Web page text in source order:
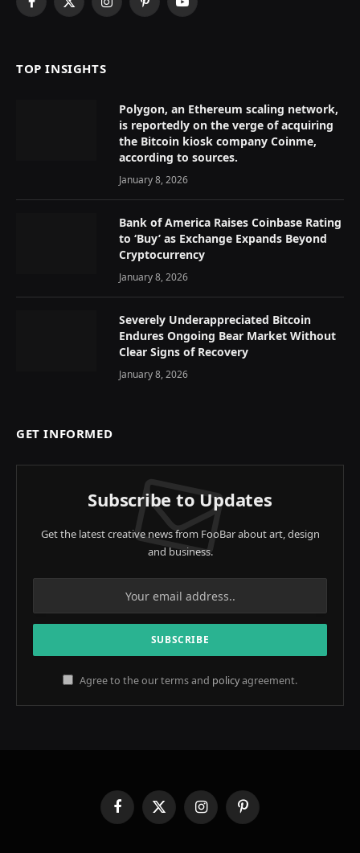
Facebook
X
InstagramPinterestYouTube
TOP INSIGHTS
Polygon, an Ethereum scaling network,
is reportedly on the verge of acquiring
the Bitcoin kiosk company Coinme,
according to sources.
January 8, 2026
Bank of America Raises Coinbase Rating
to ‘Buy’ as Exchange Expands Beyond
Cryptocurrency
January 8, 2026
Severely Underappreciated Bitcoin
Endures Ongoing Bear Market Without
Clear Signs of Recovery
January 8, 2026
GET INFORMED
Subscribe to Updates
Get the latest creative news from FooBar about art, design
and business.
Agree to the our terms and policyagreement.
FacebookX
(Twitter)
InstagramPinterest